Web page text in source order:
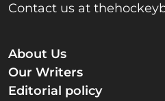
Contact us at
About Us
Our Writers
Editorial policy